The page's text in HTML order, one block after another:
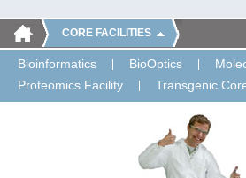
CORE FACILITIES
Bioinformatics BioOptics
Proteomics Facility
Transgenic